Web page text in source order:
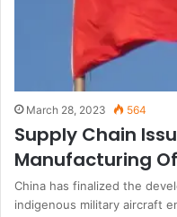
March 28, 2023 564
Supply Chain
Manufacturing
China has finalized the
indigenous military aircraft